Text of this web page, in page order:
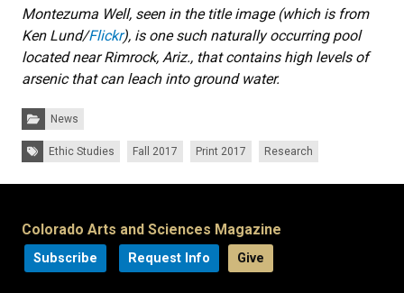
Montezuma Well, seen in the title image (which is from
Ken Lund/Flickr), is one such naturally occurring pool
located near Rimrock, Ariz., that contains high levels of
arsenic that can leach into ground water.
Categories:
News
Tags: Ethic Studies Fall 2017 Print 2017 Research
Colorado Arts and Sciences Magazine
Subscribe Request Info Give